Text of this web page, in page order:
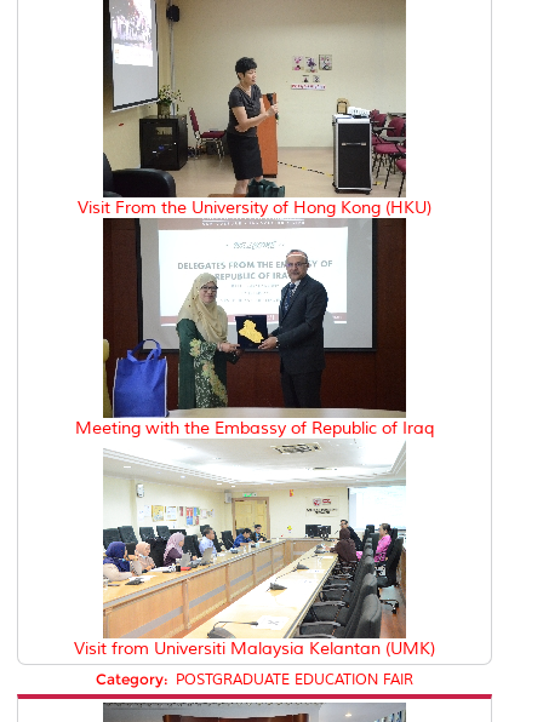
Visit From the University of Hong Kong (HKU)
Meeting with the Embassy of Republic of Iraq
Visit from Universiti Malaysia Kelantan (UMK)
Category: POSTGRADUATE EDUCATION FAIR